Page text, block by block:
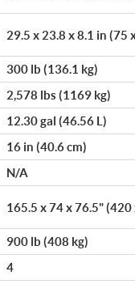
29.5 x 23.8 x 8.1 in (75
300 lb (136.1 kg)
2,578 lbs (1169 kg)
12.30 gal (46.56 L)
16 in (40.6 cm)
N/A
165.5 x 74 x 76.5" (420
900 lb (408 kg)
4